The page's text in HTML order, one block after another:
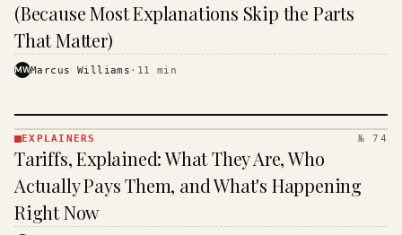
(Because Most Explanations Skip the Parts
That Matter)
MWMarcus Williams · 11 min
EXPLAINERS
· KINJA
EXPLAINERS № 74
Tariffs, Explained: What They Are, Who
Actually Pays Them, and What's Happening
Right Now